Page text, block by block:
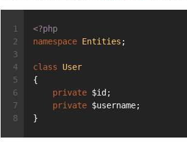
<?php
namespace Entities ;
class
User
{
private $id;
private $username;
}